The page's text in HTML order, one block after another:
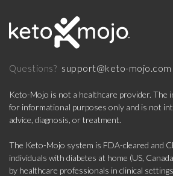
Questions? support@keto-mojo.com
Keto-Mojo is not a healthcare provider. The
for informational purposes only and is not
advice, diagnosis, or treatment.
The Keto-Mojo system is FDA-cleared and
individuals with diabetes at home (US,
by healthcare professionals in clinical